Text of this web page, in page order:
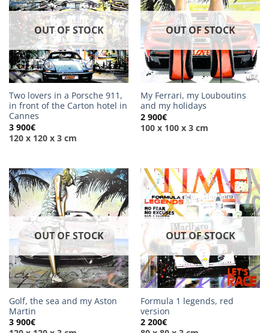
OUT OF STOCK
Two lovers in a Porsche 911,
in front of the Carton hotel in
Cannes
3 900€
120 x 120 x 3 cm
OUT OF STOCK
My Ferrari, my Louboutins
and my holidays
2 900€
100 x 100 x 3 cm
OUT OF STOCK
Golf, the sea and my Aston
Martin
3 900€
OUT OF STOCK
Formula 1 legends, red
version
2 200€